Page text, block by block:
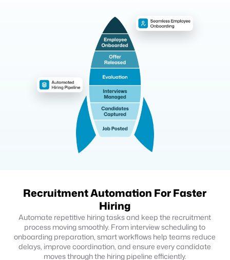
Recruitment Automation For Faster
Hiring
Automate repetitive hiring tasks and keep the recruitment
process moving smoothly. From interview scheduling to
onboarding preparation, smart workflows help teams reduce
delays, improve coordination, and ensure every candidate
moves through the hiring pipeline efficiently.